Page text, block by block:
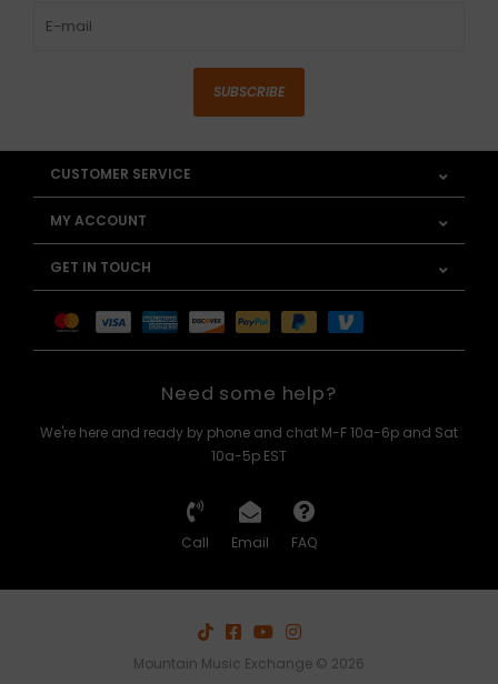
SUBSCRIBE
CUSTOMER SERVICE
MY ACCOUNT
GET IN TOUCH
Need some help?
We're here and ready by phone and chat M-F 10a-6p and Sat
10a-5p EST
Call Email FAQ
Mountain Music Exchange © 2026